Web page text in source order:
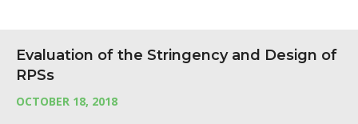
Evaluation of the Stringency and Design of
RPSs
OCTOBER 18, 2018